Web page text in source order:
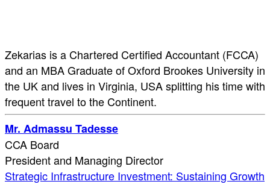
Zekarias is a Chartered Certified Accountant (FCCA)
and an MBA Graduate of Oxford Brookes University in
the UK and lives in Virginia, USA splitting his time with
frequent travel to the Continent.
Mr. Admassu Tadesse
CCA Board
President and Managing Director
Strategic Infrastructure Investment: Sustaining Growth